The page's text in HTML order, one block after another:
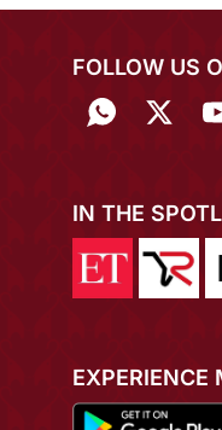
FOLLOW US
IN THE
EXPERIENCE